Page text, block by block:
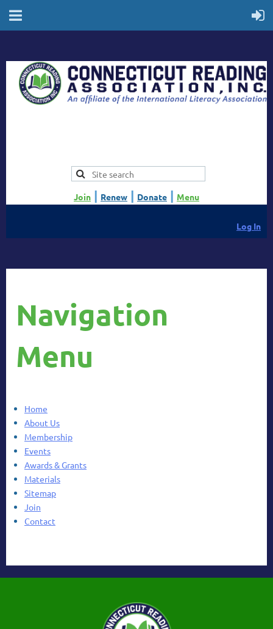
Join | Renew | Donate | Menu
Log In
Navigation
Menu
Home
About Us
Membership
Events
Awards & Grants
Materials
Sitemap
Join
Contact